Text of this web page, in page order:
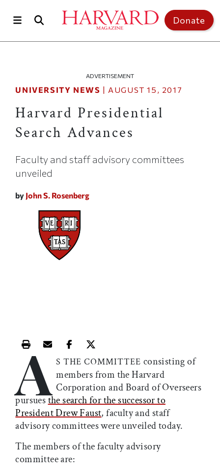
Donate
ADVERTISEMENT
UNIVERSITY NEWS | AUGUST 15, 2017
Harvard Presidential
Search Advances
Faculty and staff advisory committees
unveiled
by John S. Rosenberg
Print this article
Email this article
Share this article on Facebook
Share this article on X
A S THE COMMITTEE consisting of
members from the Harvard
Corporation and Board of Overseers
pursuesthe search for the successor to
President Drew Faust, faculty and staff
advisory committees were unveiled today.
The members of the faculty advisory
committee are: